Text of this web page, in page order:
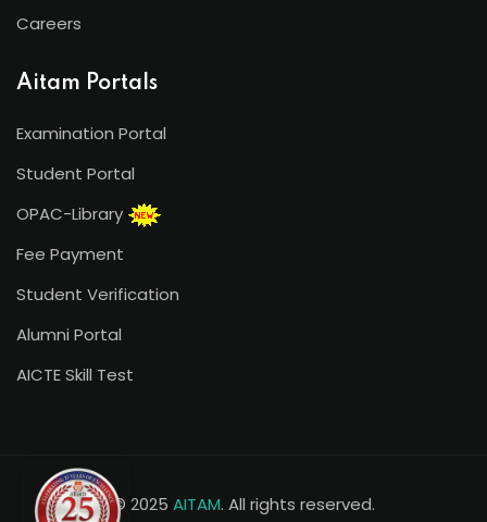
Careers
Aitam Portals
Examination Portal
Student Portal
OPAC-Library
Fee Payment
Student Verification
Alumni Portal
AICTE Skill Test
© 2025 AITAM. All rights reserved.